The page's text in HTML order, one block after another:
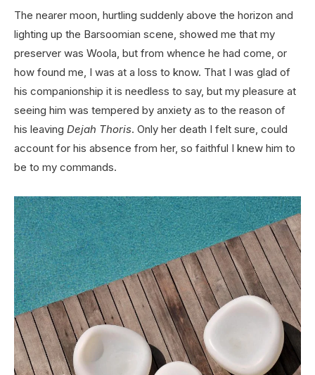
The nearer moon, hurtling suddenly above the horizon and
lighting up the Barsoomian scene, showed me that my
preserver was Woola, but from whence he had come, or
how found me, I was at a loss to know. That I was glad of
his companionship it is needless to say, but my pleasure at
seeing him was tempered by anxiety as to the reason of
his leaving Dejah Thoris. Only her death I felt sure, could
account for his absence from her, so faithful I knew him to
be to my commands.